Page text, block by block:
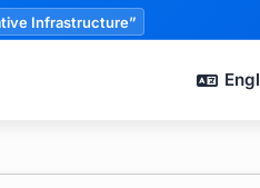
Infrastructure”